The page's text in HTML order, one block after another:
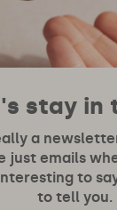
stay in
a
just emails
to
to tell you.